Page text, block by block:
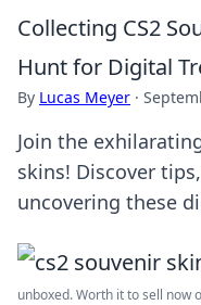
Collecting CS2
Hunt for Digital
By Lucas Meyer ·
Join the
skins! Discover
uncovering these
unboxed. Worth it to sell now